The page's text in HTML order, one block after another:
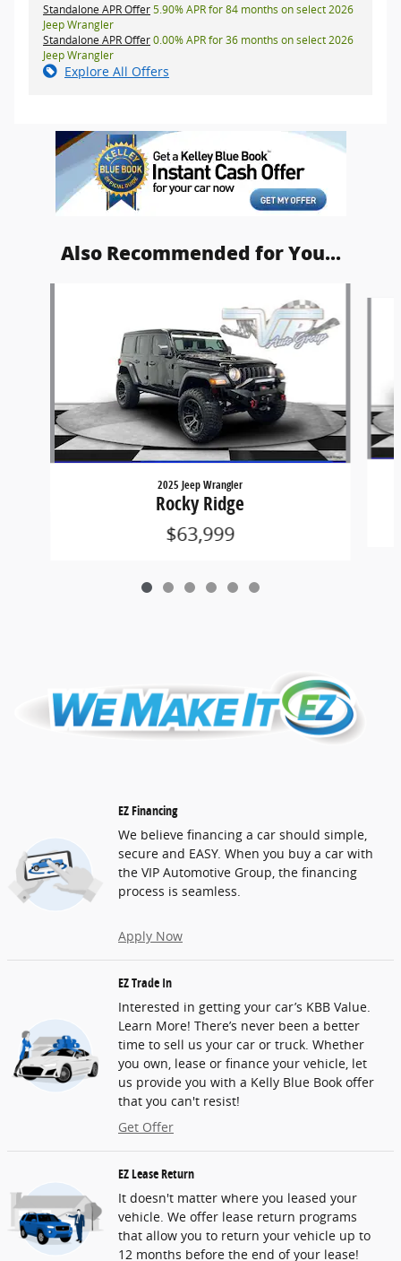
Standalone APR Offer5.90% APR for 84 months on select 2026
Jeep Wrangler
Standalone APR Offer0.00% APR for 36 months on select 2026
Jeep Wrangler
Explore All Offers
Also Recommended for You...
2025 Jeep Wrangler
Rocky Ridge
$63,999
EZ Financing
We believe financing a car should simple,
secure and EASY. When you buy a car with
the VIP Automotive Group, the financing
process is seamless.
Apply Now
EZ Trade In
Interested in getting your car’s KBB Value.
Learn More! There’s never been a better
time to sell us your car or truck. Whether
you own, lease or finance your vehicle, let
us provide you with a Kelly Blue Book offer
that you can't resist!
Get Offer
EZ Lease Return
It doesn't matter where you leased your
vehicle. We offer lease return programs
that allow you to return your vehicle up to
12 months before the end of your lease!